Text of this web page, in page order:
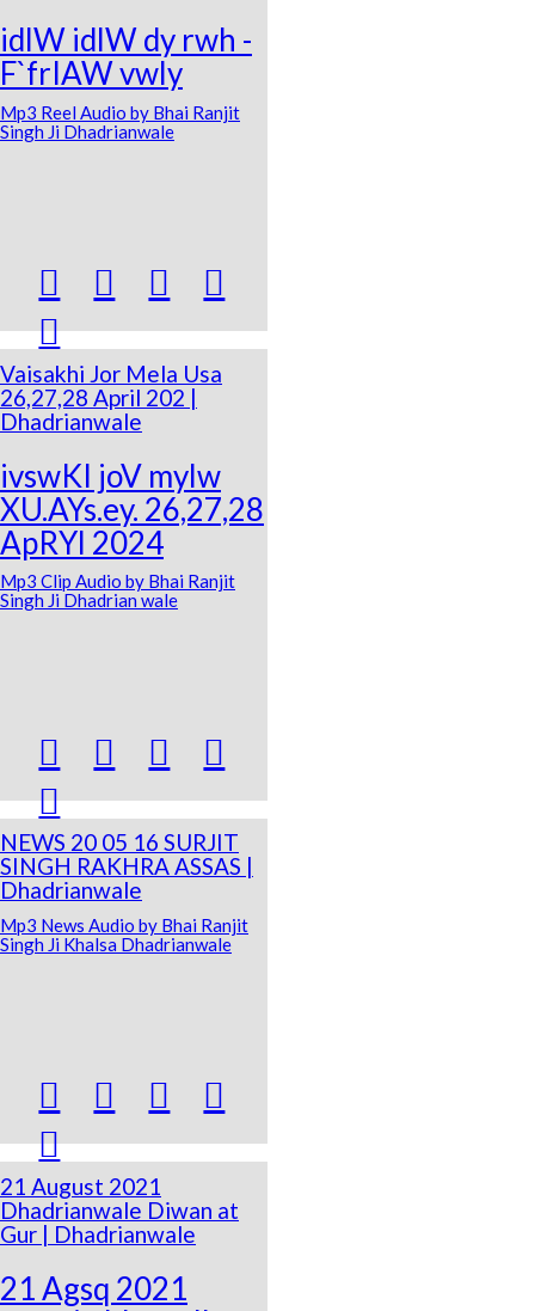
idlW idlW dy rwh -
F`frIAW vwly
Mp3 Reel Audio by Bhai Ranjit
Singh Ji Dhadrianwale
  


Vaisakhi Jor Mela Usa
26,27,28 April 202 |
Dhadrianwale
ivswKI joV mylw
XU.AYs.ey. 26,27,28
ApRYl 2024
Mp3 Clip Audio by Bhai Ranjit
Singh Ji Dhadrian wale
  


NEWS 20 05 16 SURJIT
SINGH RAKHRA ASSAS |
Dhadrianwale
Mp3 News Audio by Bhai Ranjit
Singh Ji Khalsa Dhadrianwale
  


21 August 2021
Dhadrianwale Diwan at
Gur | Dhadrianwale
21 Agsq 2021